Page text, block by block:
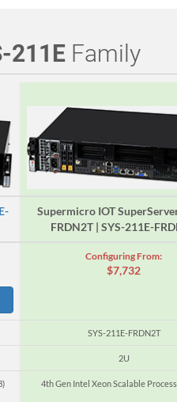
211E Family
Supermicro IOT
FRDN2T | SYS-211E-
Configuring From:
$7,732
SYS-211E-FRDN2T
2U
4th Gen Intel Xeon Scalable